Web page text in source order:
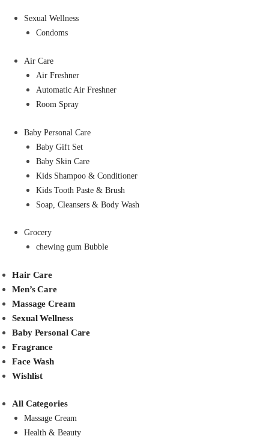
Sexual Wellness
Condoms
Air Care
Air Freshner
Automatic Air Freshner
Room Spray
Baby Personal Care
Baby Gift Set
Baby Skin Care
Kids Shampoo & Conditioner
Kids Tooth Paste & Brush
Soap, Cleansers & Body Wash
Grocery
chewing gum Bubble
Hair Care
Men’s Care
Massage Cream
Sexual Wellness
Baby Personal Care
Fragrance
Face Wash
Wishlist
All Categories
Massage Cream
Health & Beauty